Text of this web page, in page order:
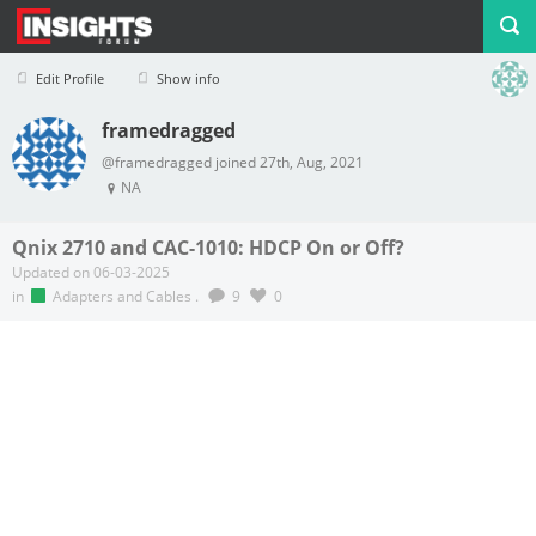
Edit Profile Show info
Profile Logout
framedragged
@framedragged joined 27th, Aug, 2021
NA
Qnix 2710 and CAC-1010: HDCP On or Off?
Updated on 06-03-2025
in
Adapters and Cables . 9 0